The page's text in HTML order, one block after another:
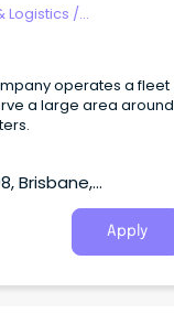
Logistics /
operates a fleet
a large area around
Brisbane,
Apply